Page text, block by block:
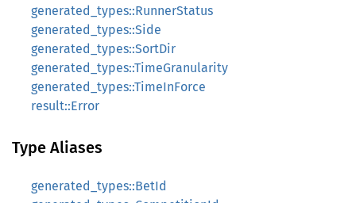
generated_types::RunnerStatus
generated_types::Side
generated_types::SortDir
generated_types::TimeGranularity
generated_types::TimeInForce
result::Error
Type Aliases
generated_types::BetId